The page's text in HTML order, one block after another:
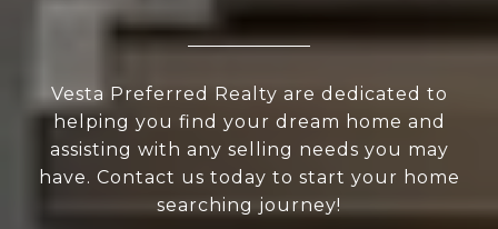
Vesta Preferred Realty are dedicated to
helping you find your dream home and
assisting with any selling needs you may
have. Contact us today to start your home
searching journey!